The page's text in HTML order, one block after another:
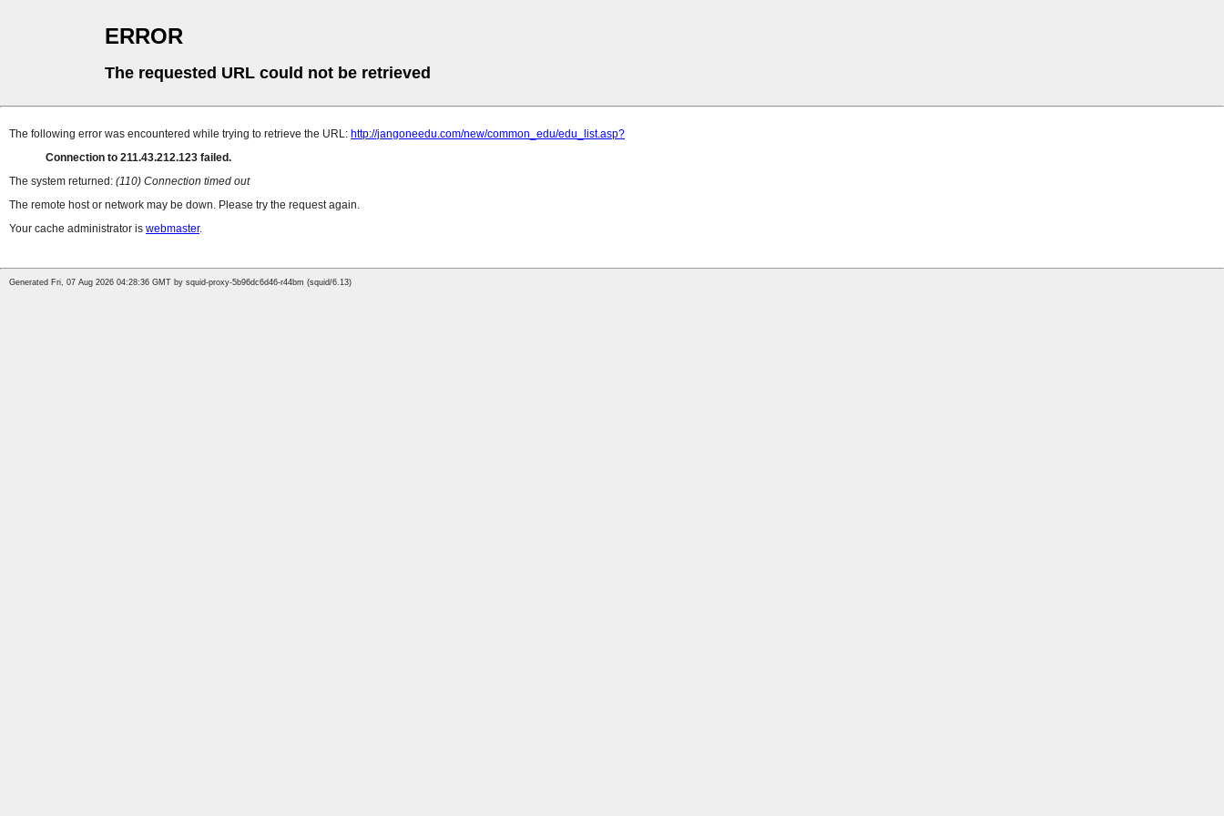
ERROR
The requested URL could not be retrieved
The following error was encountered while trying to retrieve the URL: http://jangoneedu.com/new/common_edu/edu_list.asp?
Connection to 211.43.212.123 failed.
The system returned: (110) Connection timed out
The remote host or network may be down. Please try the request again.
Your cache administrator is webmaster.
Generated Fri, 07 Aug 2026 04:28:36 GMT by squid-proxy-5b96dc6d46-r44bm (squid/6.13)